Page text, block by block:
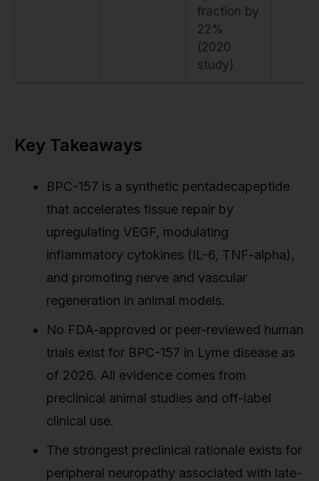
fraction by
22%
(2020
study)
Key Takeaways
BPC-157 is a synthetic pentadecapeptide
that accelerates tissue repair by
upregulating VEGF, modulating
inflammatory cytokines (IL-6, TNF-alpha),
and promoting nerve and vascular
regeneration in animal models.
No FDA-approved or peer-reviewed human
trials exist for BPC-157 in Lyme disease as
of 2026. All evidence comes from
preclinical animal studies and off-label
clinical use.
The strongest preclinical rationale exists for
peripheral neuropathy associated with late-